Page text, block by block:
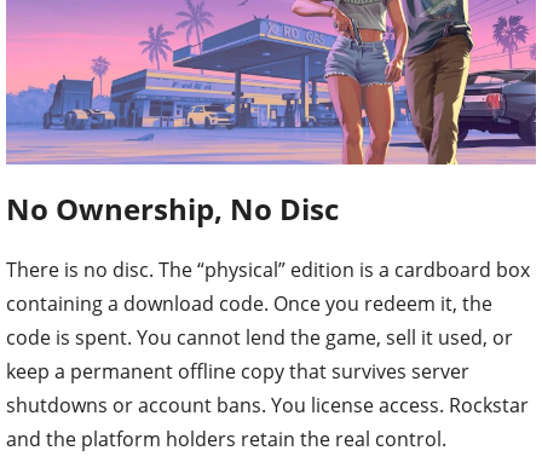
No Ownership, No Disc
There is no disc. The “physical” edition is a cardboard box
containing a download code. Once you redeem it, the
code is spent. You cannot lend the game, sell it used, or
keep a permanent offline copy that survives server
shutdowns or account bans. You license access. Rockstar
and the platform holders retain the real control.